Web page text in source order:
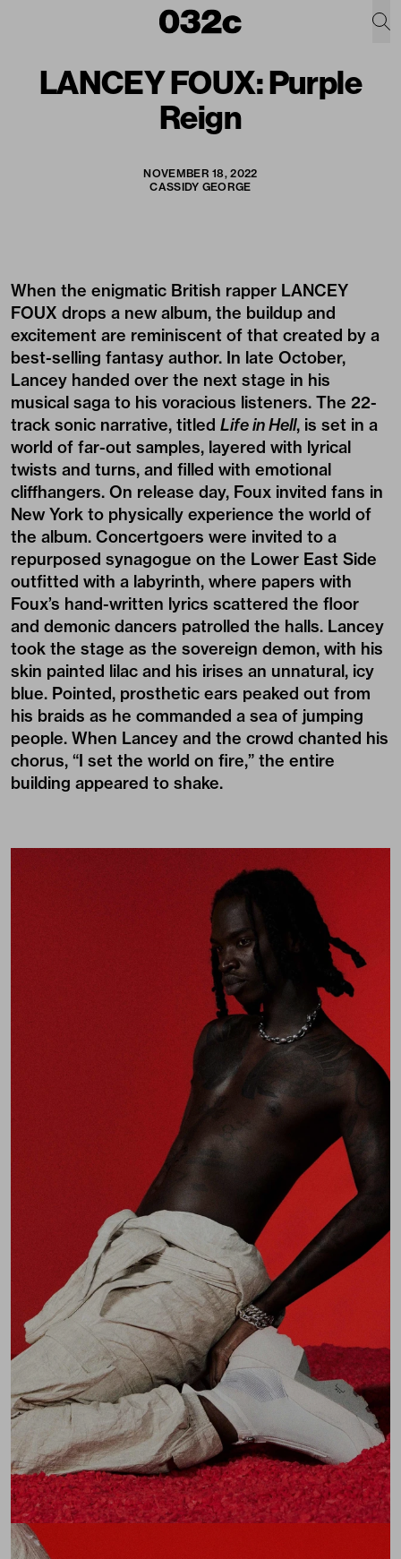
LANCEY FOUX: Purple
Reign
NOVEMBER 18, 2022
CASSIDY GEORGE
When the enigmatic British rapper LANCEY
FOUX drops a new album, the buildup and
excitement are reminiscent of that created by a
best-selling fantasy author. In late October,
Lancey handed over the next stage in his
musical saga to his voracious listeners. The 22-
track sonic narrative, titled Life in Hell, is set in a
world of far-out samples, layered with lyrical
twists and turns, and filled with emotional
cliffhangers. On release day, Foux invited fans in
New York to physically experience the world of
the album. Concertgoers were invited to a
repurposed synagogue on the Lower East Side
outfitted with a labyrinth, where papers with
Foux’s hand-written lyrics scattered the floor
and demonic dancers patrolled the halls. Lancey
took the stage as the sovereign demon, with his
skin painted lilac and his irises an unnatural, icy
blue. Pointed, prosthetic ears peaked out from
his braids as he commanded a sea of jumping
people. When Lancey and the crowd chanted his
chorus, “I set the world on fire,” the entire
building appeared to shake.